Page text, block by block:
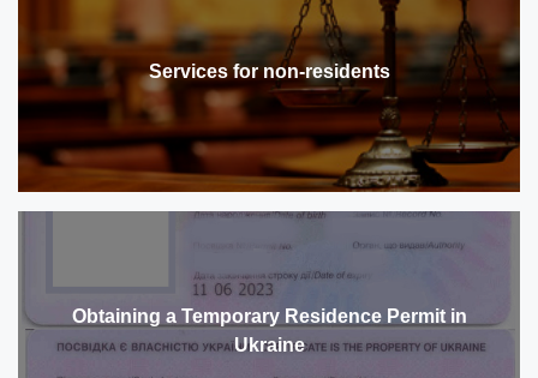
Services for non-residents
Obtaining a Temporary Residence Permit in
Ukraine